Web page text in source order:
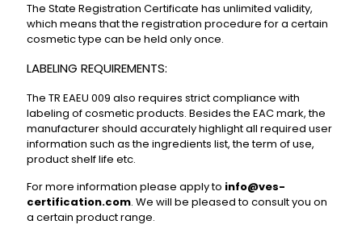
The State Registration Certificate has unlimited validity,
which means that the registration procedure for a certain
cosmetic type can be held only once.
LABELING REQUIREMENTS:
The TR EAEU 009 also requires strict compliance with
labeling of cosmetic products. Besides the EAC mark, the
manufacturer should accurately highlight all required user
information such as the ingredients list, the term of use,
product shelf life etc.
For more information please apply to info@ves-
certification.com. We will be pleased to consult you on
a certain product range.